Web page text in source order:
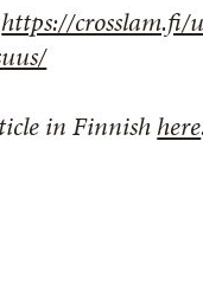
https://
in Finnishhere